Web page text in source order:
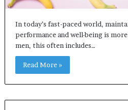
In today’s fast-paced world,
performance and well-being is
men, this often includes…
Read More »